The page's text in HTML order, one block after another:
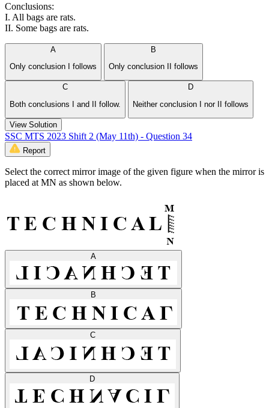
Conclusions:
I. All bags are rats.
II. Some bags are rats.
A
Only conclusion I follows
B
Only conclusion II follows
C
Both conclusions I and II follow.
D
Neither conclusion I nor II follows
View Solution
SSC MTS 2023 Shift 2 (May 11th) - Question 34
Report
Select the correct mirror image of the given figure when the mirror is
placed at MN as shown below.
A
B
C
D